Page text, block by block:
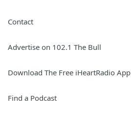
Contact
Advertise on 102.1 The Bull
Download The Free iHeartRadio App
Find a Podcast